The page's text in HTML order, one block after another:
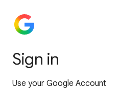
Sign in
Use your Google Account